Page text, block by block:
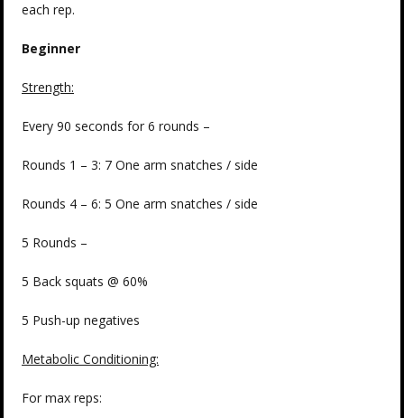
each rep.
Beginner
Strength:
Every 90 seconds for 6 rounds –
Rounds 1 – 3: 7 One arm snatches / side
Rounds 4 – 6: 5 One arm snatches / side
5 Rounds –
5 Back squats @ 60%
5 Push-up negatives
Metabolic Conditioning:
For max reps: